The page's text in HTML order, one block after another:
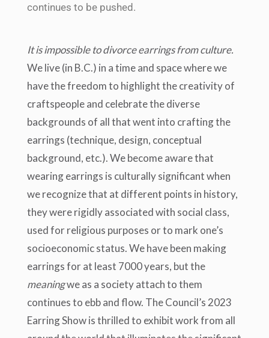
continues to be pushed.
It is impossible to divorce earrings from culture.
We live (in B.C.) in a time and space where we
have the freedom to highlight the creativity of
craftspeople and celebrate the diverse
backgrounds of all that went into crafting the
earrings (technique, design, conceptual
background, etc.). We become aware that
wearing earrings is culturally significant when
we recognize that at different points in history,
they were rigidly associated with social class,
used for religious purposes or to mark one’s
socioeconomic status. We have been making
earrings for at least 7000 years, but the
meaningwe as a society attach to them
continues to ebb and flow. The Council’s 2023
Earring Show is thrilled to exhibit work from all